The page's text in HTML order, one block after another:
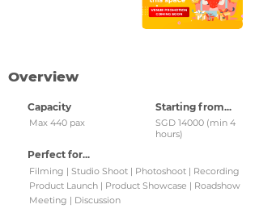
Overview
Capacity
Max 440 pax
Perfect for...
Starting from...
SGD 14000 (min 4
hours)
Filming | Studio Shoot | Photoshoot | Recording
Product Launch | Product Showcase | Roadshow
Meeting | Discussion